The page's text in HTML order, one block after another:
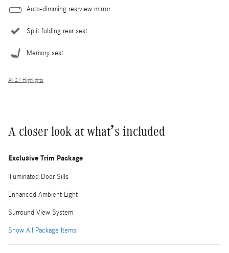
Auto-dimming rearview mirror
Split folding rear seat
Memory seat
All 27 Highlights
A closer look at what’s included
Exclusive Trim Package
Illuminated Door Sills
Enhanced Ambient Light
Surround View System
Show All Package Items